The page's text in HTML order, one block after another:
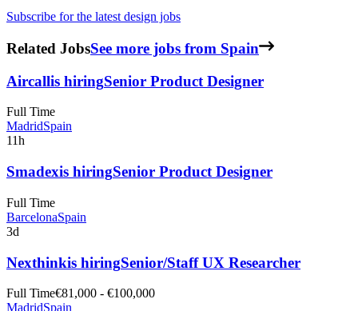
Subscribe for the latest design jobs
Related JobsSee more jobs from Spain
Aircallis hiringSenior Product Designer
Full Time
MadridSpain
11h
Smadexis hiringSenior Product Designer
Full Time
BarcelonaSpain
3d
Nexthinkis hiringSenior/Staff UX Researcher
Full Time€81,000 - €100,000
MadridSpain